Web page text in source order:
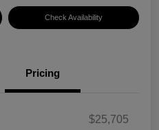
Check Availability
Pricing
$25,705